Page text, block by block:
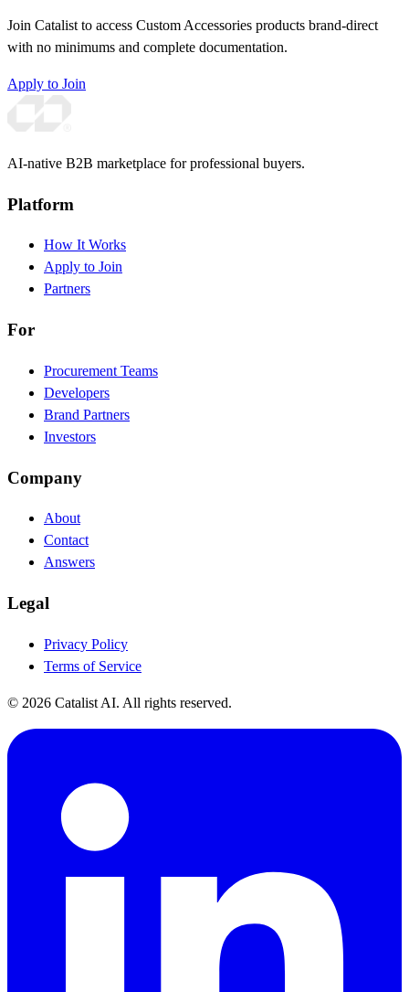
Join Catalist to access Custom Accessories products brand-direct
with no minimums and complete documentation.
Apply to Join
AI-native B2B marketplace for professional buyers.
Platform
How It Works
Apply to Join
Partners
For
Procurement Teams
Developers
Brand Partners
Investors
Company
About
Contact
Answers
Legal
Privacy Policy
Terms of Service
© 2026 Catalist AI. All rights reserved.